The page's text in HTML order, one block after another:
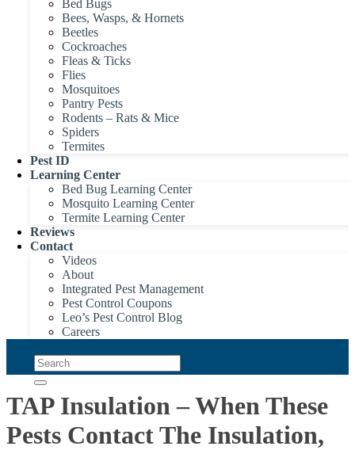
Bed Bugs
Bees, Wasps, & Hornets
Beetles
Cockroaches
Fleas & Ticks
Flies
Mosquitoes
Pantry Pests
Rodents – Rats & Mice
Spiders
Termites
Pest ID
Learning Center
Bed Bug Learning Center
Mosquito Learning Center
Termite Learning Center
Reviews
Contact
Videos
About
Integrated Pest Management
Pest Control Coupons
Leo’s Pest Control Blog
Careers
TAP Insulation – When These
Pests Contact The Insulation,